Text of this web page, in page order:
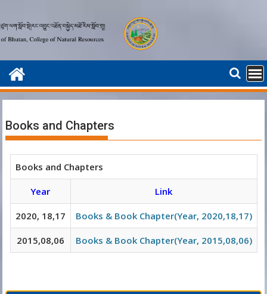
to
content
Books and Chapters
Books and Chapters
Year Link
2020, 18,17 Books & Book Chapter(Year, 2020,18,17)
2015,08,06 Books & Book Chapter(Year, 2015,08,06)